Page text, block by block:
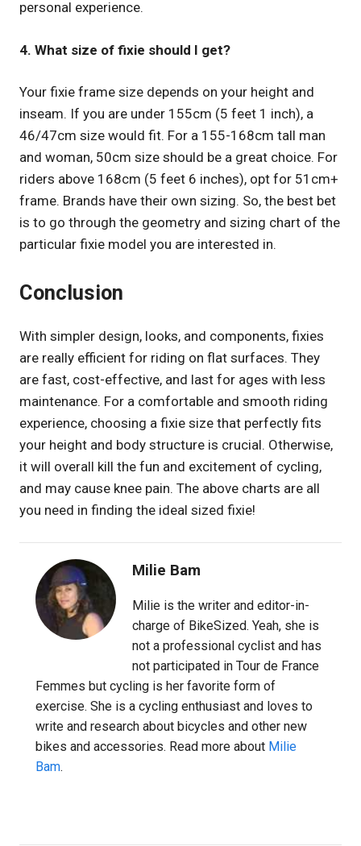
personal experience.
4. What size of fixie should I get?
Your fixie frame size depends on your height and
inseam. If you are under 155cm (5 feet 1 inch), a
46/47cm size would fit. For a 155-168cm tall man
and woman, 50cm size should be a great choice. For
riders above 168cm (5 feet 6 inches), opt for 51cm+
frame. Brands have their own sizing. So, the best bet
is to go through the geometry and sizing chart of the
particular fixie model you are interested in.
Conclusion
With simpler design, looks, and components, fixies
are really efficient for riding on flat surfaces. They
are fast, cost-effective, and last for ages with less
maintenance. For a comfortable and smooth riding
experience, choosing a fixie size that perfectly fits
your height and body structure is crucial. Otherwise,
it will overall kill the fun and excitement of cycling,
and may cause knee pain. The above charts are all
you need in finding the ideal sized fixie!
Milie Bam
Milie is the writer and editor-in-
charge of BikeSized. Yeah, she is
not a professional cyclist and has
not participated in Tour de France
Femmes but cycling is her favorite form of
exercise. She is a cycling enthusiast and loves to
write and research about bicycles and other new
bikes and accessories. Read more about Milie
Bam.